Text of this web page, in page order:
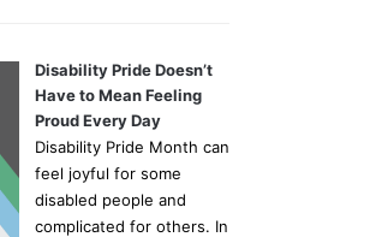
Disability Pride Doesn’t
Have to Mean Feeling
Proud Every Day
Disability Pride Month can
feel joyful for some
disabled people and
complicated for others. In